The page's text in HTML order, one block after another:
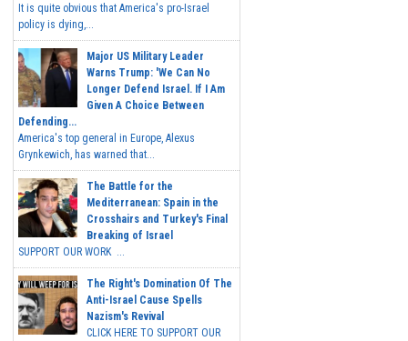
It is quite obvious that America's pro-Israel
policy is dying,...
Major US Military Leader
Warns Trump: 'We Can No
Longer Defend Israel. If I Am
Given A Choice Between
Defending...
America's top general in Europe, Alexus
Grynkewich, has warned that...
The Battle for the
Mediterranean: Spain in the
Crosshairs and Turkey's Final
Breaking of Israel
SUPPORT OUR WORK ...
The Right's Domination Of The
Anti-Israel Cause Spells
Nazism's Revival
CLICK HERE TO SUPPORT OUR